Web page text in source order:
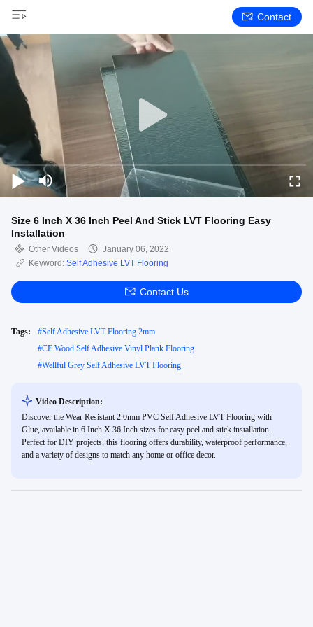
Contact
Size 6 Inch X 36 Inch Peel And Stick LVT Flooring Easy
Installation
Other Videos
January 06, 2022
Keyword: Self Adhesive LVT Flooring
Contact Us
Tags: #Self Adhesive LVT Flooring 2mm
#CE Wood Self Adhesive Vinyl Plank Flooring
#Wellful Grey Self Adhesive LVT Flooring
Video Description:
Discover the Wear Resistant 2.0mm PVC Self Adhesive LVT Flooring with
Glue, available in 6 Inch X 36 Inch sizes for easy peel and stick installation.
Perfect for DIY projects, this flooring offers durability, waterproof performance,
and a variety of designs to match any home or office decor.